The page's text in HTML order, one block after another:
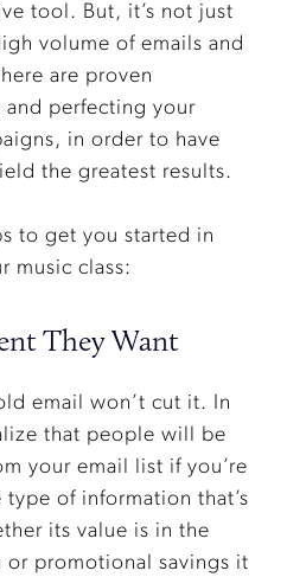
tool. But, it’s not just
volume of emails and
are proven
and perfecting your
in order to have
the greatest results.
to get you started in
music class:
They Want
email won’t cut it. In
that people will be
your email list if you’re
of information that’s
its value is in the
promotional savings it